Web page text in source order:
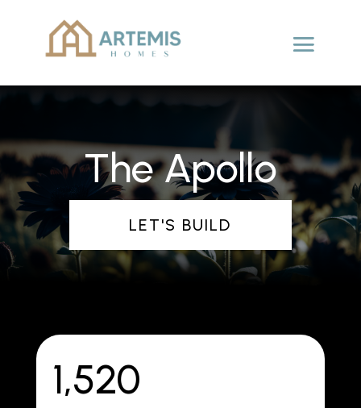
The Apollo
LET'S BUILD
1,520